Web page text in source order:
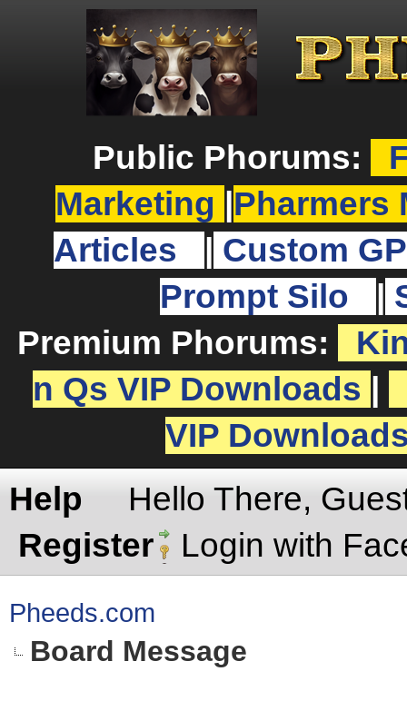
Public Phorums:
Marketing
Pharmers
Articles
Custom
Prompt Silo
Premium Phorums:
n Qs VIP Downloads
VIP
Help
Hello There,
Register
Login with
Pheeds.com
Board Message